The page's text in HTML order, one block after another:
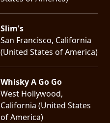
Slim's
San Francisco, California
(United States of America)
Whisky A Go Go
West Hollywood,
California (United States
of America)